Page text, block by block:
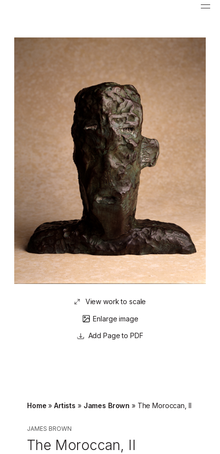
View work to scale
Enlarge image
Page to PDF
Home »Artists » James Brown » The Moroccan, II
JAMES BROWN
The Moroccan, II